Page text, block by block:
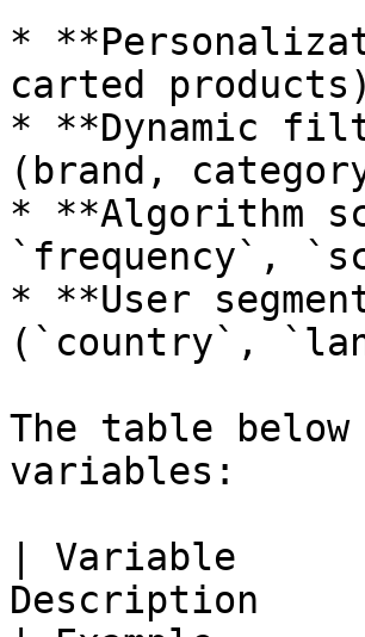
*
carted products)
* **Dynamic
(brand,
* **Algorithm
`frequency`,
* **User
(`country`,
The table
variables:
| Variable
Description